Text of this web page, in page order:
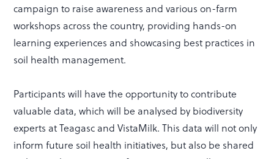
campaign to raise awareness and various on-farm
workshops across the country, providing hands-on
learning experiences and showcasing best practices in
soil health management.
Participants will have the opportunity to contribute
valuable data, which will be analysed by biodiversity
experts at Teagasc and VistaMilk. This data will not only
inform future soil health initiatives, but also be shared